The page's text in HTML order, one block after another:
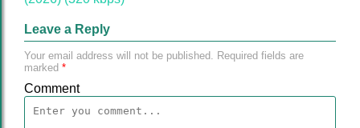
Leave a Reply
Your email address will not be published. Required fields are
marked *
Comment